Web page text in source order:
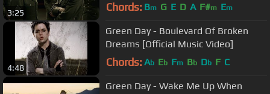
3:25 Chords: Bm G E D A F#m Em
4:48
Green Day - Boulevard Of Broken
Dreams [Official Music Video]
Chords: Ab Eb Fm Bb Db F C
Green Day - Wake Me Up When